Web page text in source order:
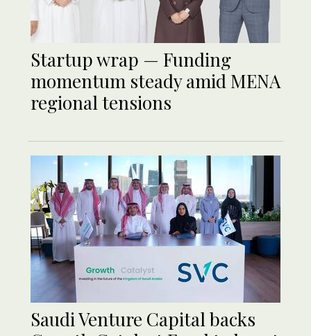
Startup wrap — Funding
momentum steady amid MENA
regional tensions
Saudi Venture Capital backs